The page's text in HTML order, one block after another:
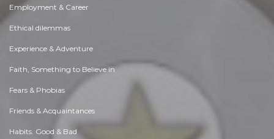
Employment & Career
Ethical dilemmas
Experience & Adventure
Faith, Something to Believe in
Fears & Phobias
Friends & Acquaintances
Habits. Good & Bad